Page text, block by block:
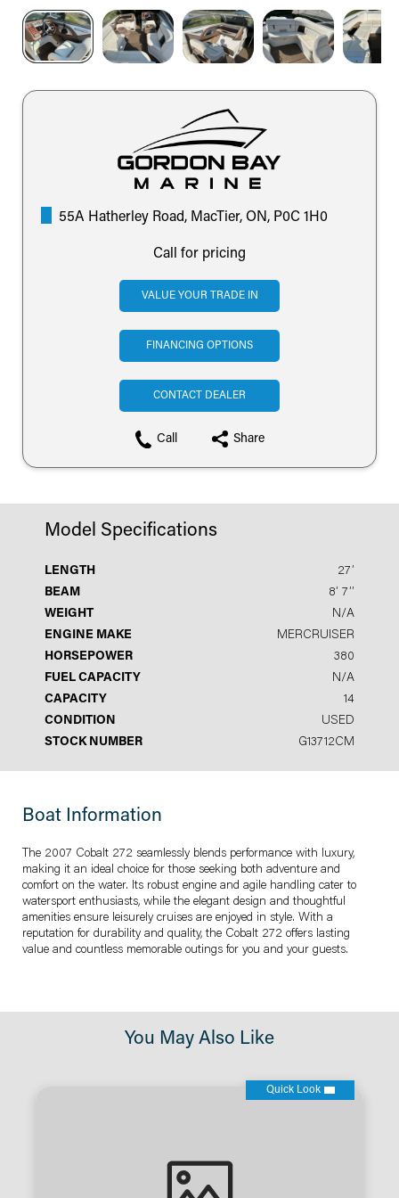
55A Hatherley Road, MacTier, ON, P0C 1H0
Call for pricing
VALUE YOUR TRADE IN
FINANCING OPTIONS
CONTACT DEALER
Call Share
Model Specifications
LENGTH
27′
BEAM
8′ 7′′
WEIGHT
N/A
ENGINE MAKE
MERCRUISER
HORSEPOWER
380
FUEL CAPACITY
N/A
CAPACITY
14
CONDITION
USED
STOCK NUMBER
G13712CM
Boat Information
The 2007 Cobalt 272 seamlessly blends performance with luxury,
making it an ideal choice for those seeking both adventure and
comfort on the water. Its robust engine and agile handling cater to
watersport enthusiasts, while the elegant design and thoughtful
amenities ensure leisurely cruises are enjoyed in style. With a
reputation for durability and quality, the Cobalt 272 offers lasting
value and countless memorable outings for you and your guests.
You May Also Like
Quick Look